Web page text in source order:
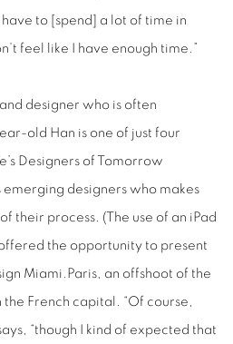
to [spend] a lot of time in
feel like I have enough time.”
designer who is often
old Han is one of just four
Designers of Tomorrow
designers who makes
their process. (The use of an iPad
the opportunity to present
Miami.Paris, an offshoot of the
French capital. “Of course,
“though I kind of expected that